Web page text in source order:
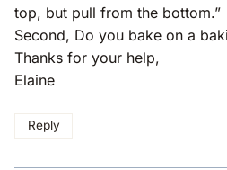
top, but pull from the bottom.”
Second, Do you bake on a
Thanks for your help,
Elaine
Reply